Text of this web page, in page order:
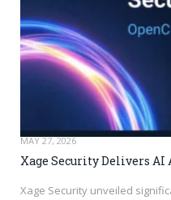
MAY 27, 2026
Xage Security Delivers
Xage Security unveiled